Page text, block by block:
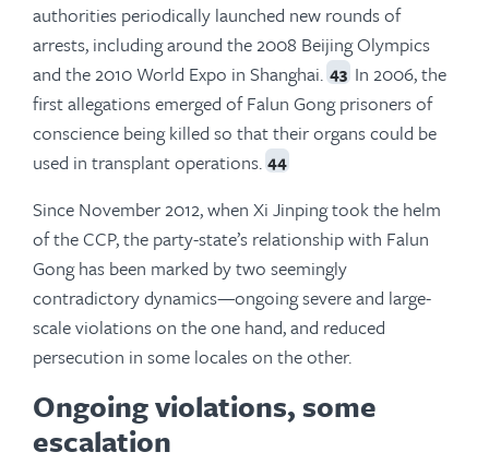
authorities periodically launched new rounds of
arrests, including around the 2008 Beijing Olympics
and the 2010 World Expo in Shanghai. 43 In 2006, the
first allegations emerged of Falun Gong prisoners of
conscience being killed so that their organs could be
used in transplant operations. 44
Since November 2012, when Xi Jinping took the helm
of the CCP, the party-state’s relationship with Falun
Gong has been marked by two seemingly
contradictory dynamics—ongoing severe and large-
scale violations on the one hand, and reduced
persecution in some locales on the other.
Ongoing violations, some
escalation